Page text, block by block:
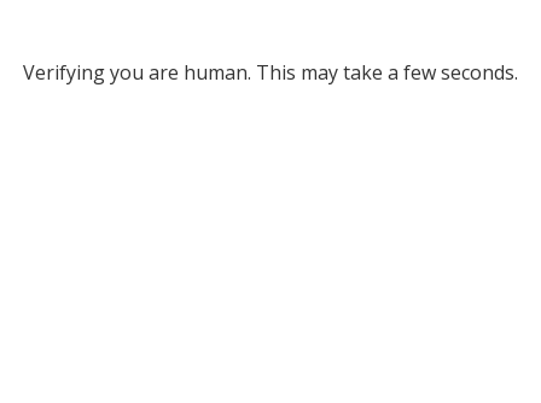
Verifying you are human. This may take a few seconds.